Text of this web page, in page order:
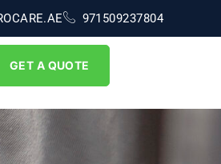
971509237804
GET A QUOTE